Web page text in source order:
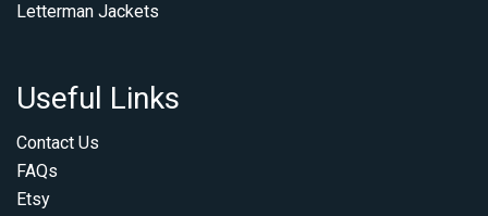
Letterman Jackets
Useful Links
Contact Us
FAQs
Etsy